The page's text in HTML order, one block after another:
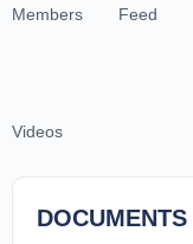
Members Feed
Videos
DOCUMENTS